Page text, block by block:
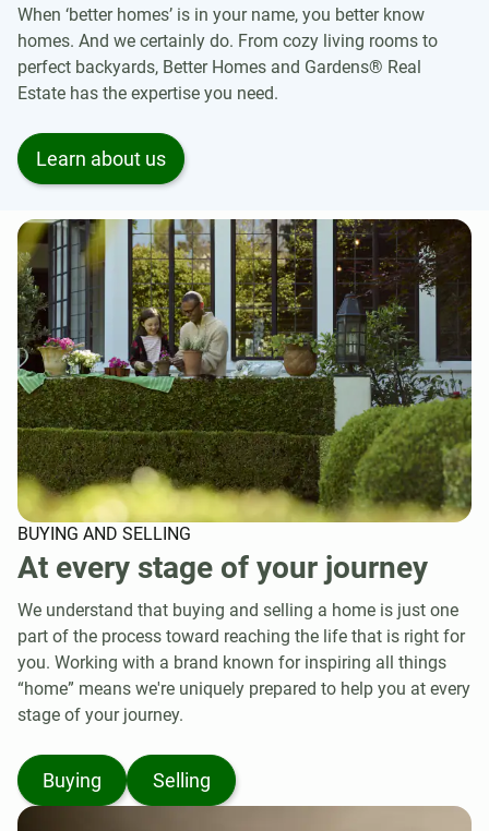
When ‘better homes’ is in your name, you better know
homes. And we certainly do. From cozy living rooms to
perfect backyards, Better Homes and Gardens® Real
Estate has the expertise you need.
Learn about us
BUYING AND SELLING
At every stage of your journey
We understand that buying and selling a home is just one
part of the process toward reaching the life that is right for
you. Working with a brand known for inspiring all things
“home” means we're uniquely prepared to help you at every
stage of your journey.
Buying Selling